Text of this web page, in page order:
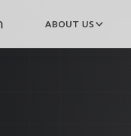
ABOUT US